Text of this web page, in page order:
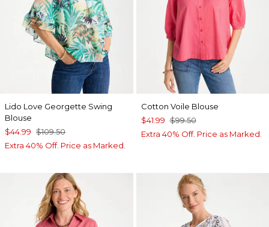
Lido Love Georgette Swing
Blouse
$44.99 $109.50
Extra 40% Off. Price as Marked.
Cotton Voile Blouse
$41.99 $99.50
Extra 40% Off. Price as Marked.